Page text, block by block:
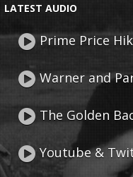
LATEST AUDIO
Prime Price
Warner and
The Golden
Youtube &